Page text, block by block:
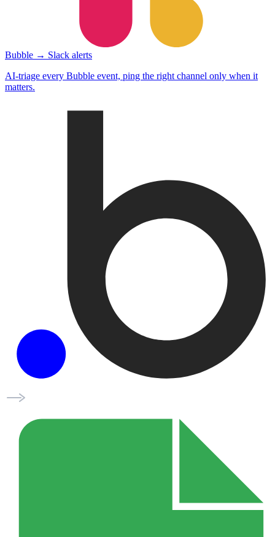
Bubble → Slack alerts
AI-triage every Bubble event, ping the right channel only when it
matters.